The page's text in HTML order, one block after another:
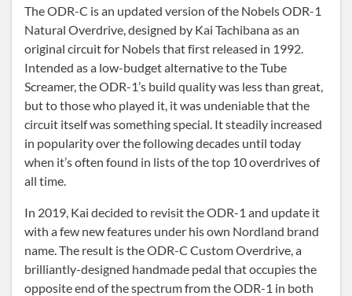
The ODR-C is an updated version of the Nobels ODR-1
Natural Overdrive, designed by Kai Tachibana as an
original circuit for Nobels that first released in 1992.
Intended as a low-budget alternative to the Tube
Screamer, the ODR-1’s build quality was less than great,
but to those who played it, it was undeniable that the
circuit itself was something special. It steadily increased
in popularity over the following decades until today
when it’s often found in lists of the top 10 overdrives of
all time.
In 2019, Kai decided to revisit the ODR-1 and update it
with a few new features under his own Nordland brand
name. The result is the ODR-C Custom Overdrive, a
brilliantly-designed handmade pedal that occupies the
opposite end of the spectrum from the ODR-1 in both